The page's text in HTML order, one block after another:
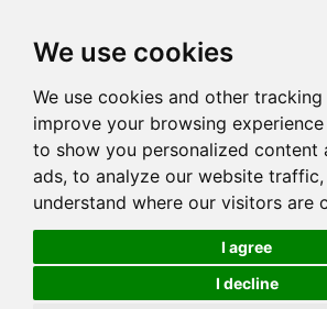
We use cookies
We use cookies and other
improve your browsing
to show you personalized content
ads, to analyze our website
understand where our visitors are
I agree
I decline